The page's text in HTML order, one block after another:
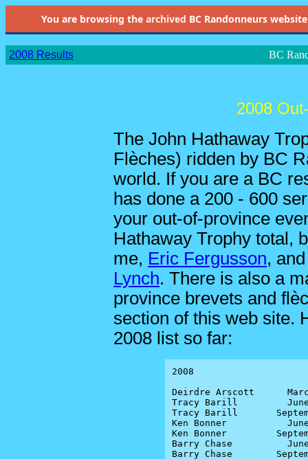
You are browsing the archived BC Randonneurs
2008 Results BC
2008
The John Hathaway
Flèches) ridden by BC
world. If you are a BC
has done a 200 - 600
your out-of-province
Hathaway Trophy total,
me, Eric Fergusson,
Lynch. There is also a
province brevets and
section of this web site.
2008 list so far:
2008
Deirdre Arscott
Tracy Barill
Tracy Barill
Ken Bonner
Ken Bonner
Barry Chase
Barry Chase